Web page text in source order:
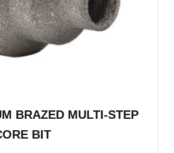
BRAZED MULTI-STEP
BIT